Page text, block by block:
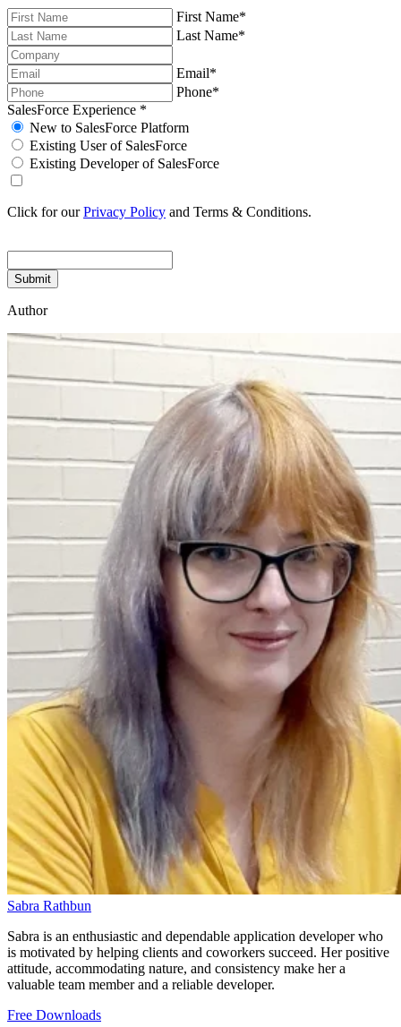
First Name*
Last Name*
Email*
Phone*
SalesForce Experience *
New to SalesForce Platform
Existing User of SalesForce
Existing Developer of SalesForce
Click for ourPrivacy Policy and Terms & Conditions.
Submit
Author
Sabra Rathbun
Sabra is an enthusiastic and dependable application developer who
is motivated by helping clients and coworkers succeed. Her positive
attitude, accommodating nature, and consistency make her a
valuable team member and a reliable developer.
Free Downloads